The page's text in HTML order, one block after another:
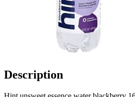
Description